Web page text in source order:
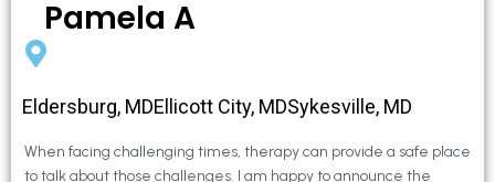
Pamela A
Eldersburg, MDEllicott City, MDSykesville, MD
When facing challenging times, therapy can provide a safe place
to talk about those challenges. I am happy to announce the